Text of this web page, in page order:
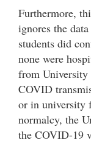
Furthermore,
ignores the
students did
none were
from University
COVID
or in university
normalcy, the
the COVID-19